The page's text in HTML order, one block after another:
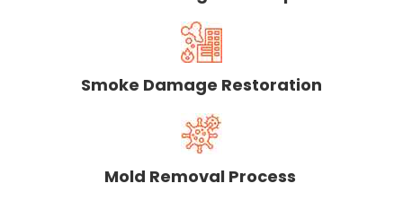
Smoke Damage Restoration
Mold Removal Process